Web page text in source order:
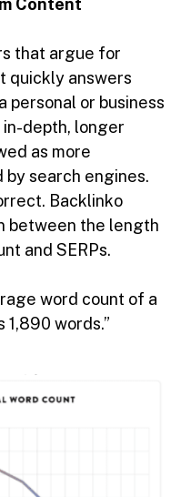
that argue for
quickly answers
personal or business
depth, longer
as more
by search engines.
Backlinko
between the length
and SERPs.
word count of a
words.”